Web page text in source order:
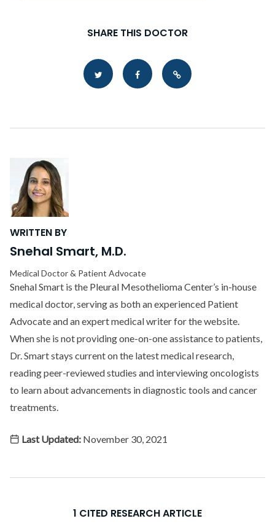
SHARE THIS DOCTOR
Copy Link
WRITTEN BY
Snehal Smart, M.D.
Medical Doctor & Patient Advocate
Snehal Smart is the Pleural Mesothelioma Center’s in-house
medical doctor, serving as both an experienced Patient
Advocate and an expert medical writer for the website.
When she is not providing one-on-one assistance to patients,
Dr. Smart stays current on the latest medical research,
reading peer-reviewed studies and interviewing oncologists
to learn about advancements in diagnostic tools and cancer
treatments.
Last Updated: November 30, 2021
1 CITED RESEARCH ARTICLE